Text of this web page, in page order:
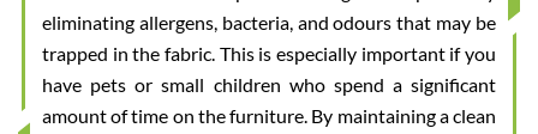
eliminating allergens, bacteria, and odours that may be
trapped in the fabric. This is especially important if you
have pets or small children who spend a significant
amount of time on the furniture. By maintaining a clean